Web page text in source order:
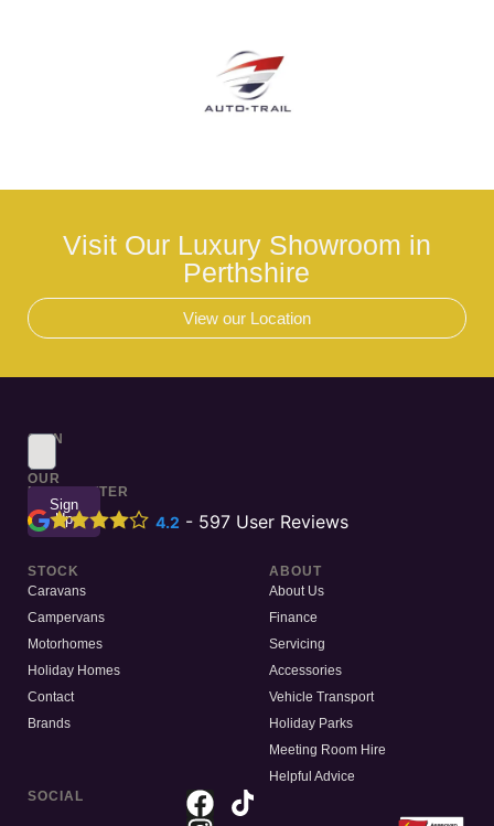
Visit Our Luxury Showroom in
Perthshire
View our Location
SIGN
TO
OUR
NEWSLETTER
Sign
Up
4.2 - 597 User Reviews
STOCK
Caravans
Campervans
Motorhomes
Holiday Homes
Contact
Brands
ABOUT
About Us
Finance
Servicing
Accessories
Vehicle Transport
Holiday Parks
Meeting Room Hire
Helpful Advice
SOCIAL